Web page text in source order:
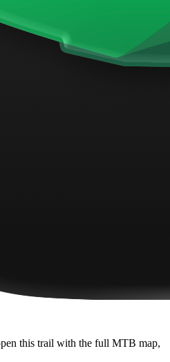
this trail with the full MTB map,